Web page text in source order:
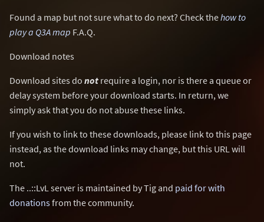
Found a map but not sure what to do next? Check thehow to
play a Q3A map F.A.Q.
Download notes
Download sites do not require a login, nor is there a queue or
delay system before your download starts. In return, we
simply ask that you do not abuse these links.
If you wish to link to these downloads, please link to this page
instead, as the download links may change, but this URL will
not.
The ..::LvL server is maintained by Tig and paid for with
donationsfrom the community.